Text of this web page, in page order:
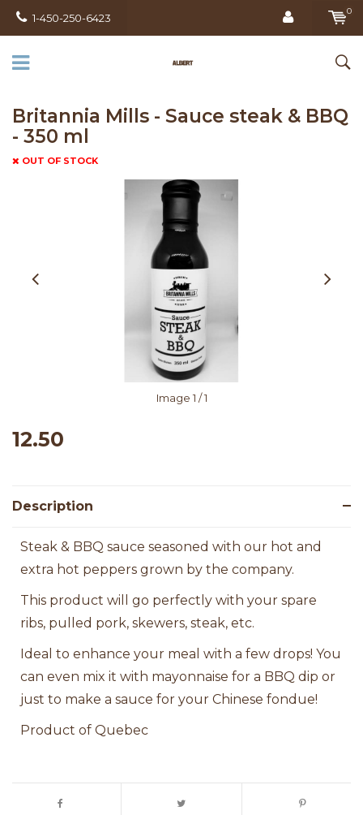
1-450-250-6423
0
Britannia Mills - Sauce steak & BBQ
- 350 ml
OUT OF STOCK
Image 1 / 1
12.50
Description
Steak & BBQ sauce seasoned with our hot and
extra hot peppers grown by the company.
This product will go perfectly with your spare
ribs, pulled pork, skewers, steak, etc.
Ideal to enhance your meal with a few drops! You
can even mix it with mayonnaise for a BBQ dip or
just to make a sauce for your Chinese fondue!
Product of Quebec